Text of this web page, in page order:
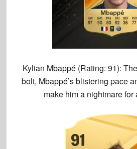
Kylian Mbappé (Rating: 91):
bolt, Mbappé’s blistering pace
make him a nightmare for